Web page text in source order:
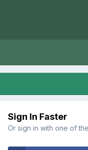
Sign In Faster
Or sign in with one of